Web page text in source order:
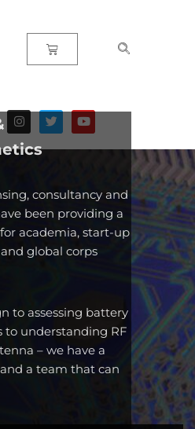
consultancy and
been providing a
academia, start-up
and global corps
to assessing battery
to understanding RF
– we have a
a team that can